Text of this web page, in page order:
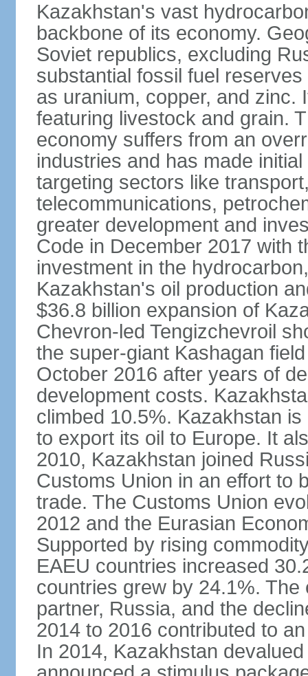
Kazakhstan's vast
backbone of its economy.
Soviet republics, excluding
substantial fossil fuel
as uranium, copper, and zinc.
featuring livestock and grain.
economy suffers from an
industries and has made
targeting sectors like
telecommunications,
greater development and
Code in December 2017 with
investment in the
Kazakhstan's oil production
$36.8 billion expansion of
Chevron-led Tengizchevroil
the super-giant Kashagan
October 2016 after years of
development costs.
climbed 10.5%. Kazakhstan
to export its oil to Europe. It
2010, Kazakhstan joined
Customs Union in an effort to
trade. The Customs Union
2012 and the Eurasian
Supported by rising
EAEU countries increased
countries grew by 24.1%.
partner, Russia, and the
2014 to 2016 contributed to
In 2014, Kazakhstan